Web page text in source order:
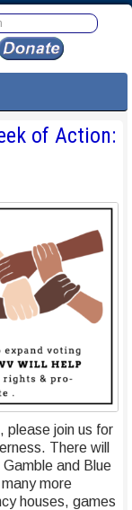
of Action:
please join us for
There will
and Blue
more
houses, games